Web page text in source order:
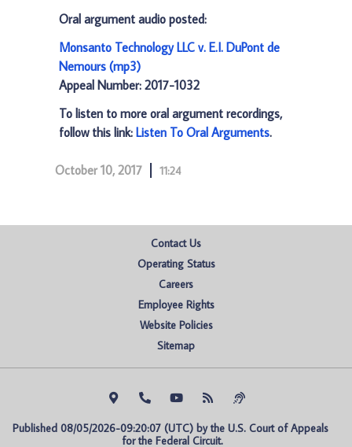
Oral argument audio posted:
Monsanto Technology LLC v. E.I. DuPont de
Nemours (mp3)
Appeal Number: 2017-1032
To listen to more oral argument recordings,
follow this link: Listen To Oral Arguments.
October 10, 2017 11:24
Contact Us
Operating Status
Careers
Employee Rights
Website Policies
Sitemap
Published 08/05/2026-09:20:07 (UTC) by the U.S. Court of Appeals
for the Federal Circuit.